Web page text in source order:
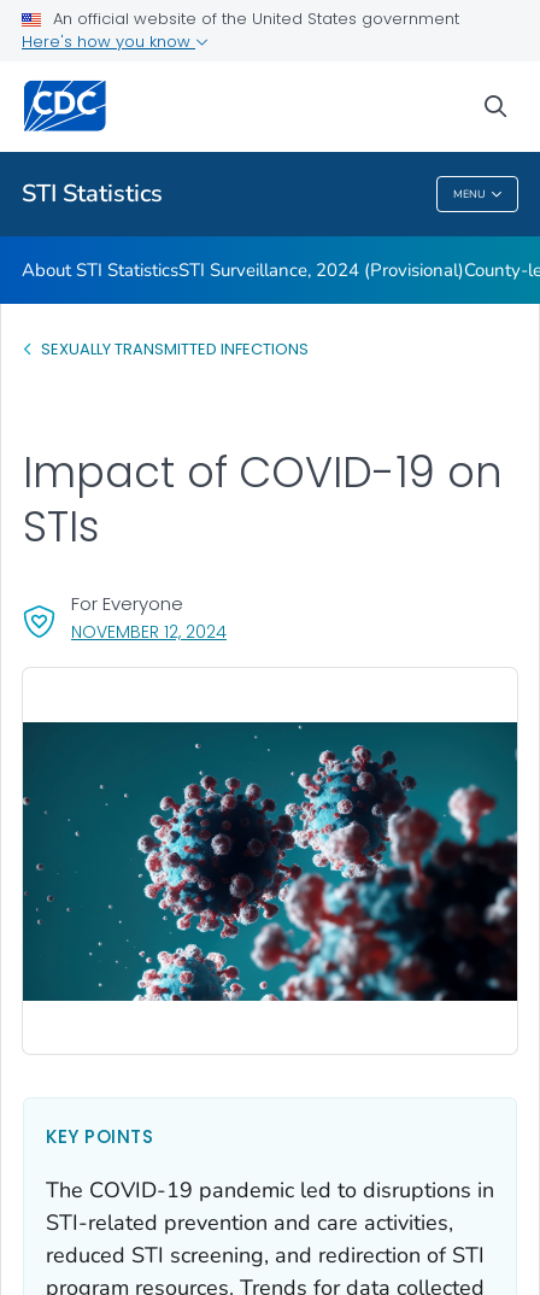
An official website of the United States government
Here's how you know
STI Statistics MENU
Archive
Related Topics
STI Statistics
About STI StatisticsSTI Surveillance, 2024 (Provisional)County-
SEXUALLY TRANSMITTED INFECTIONS
NOVEMBER 12, 2024, VISIT LINK FOR DETAILS.
For Everyone
Impact of COVID-19 on
STIs
KEY POINTS
The COVID-19 pandemic led to disruptions in
STI-related prevention and care activities,
reduced STI screening, and redirection of STI
program resources. Trends for data collected